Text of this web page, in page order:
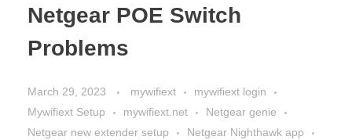
Netgear POE Switch
Problems
March 29, 2023 mywifiext
mywifiext login
Mywifiext Setup
mywifiext.net
Netgear genie
Netgear new extender setup
Netgear Nighthawk app